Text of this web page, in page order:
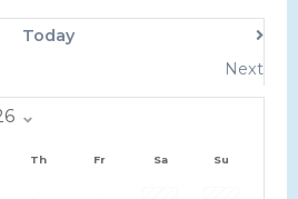
Today
Next
Th Fr Sa Su